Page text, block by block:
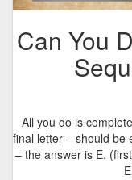
Can You
All you do is
final letter – should be
– the answer is E.